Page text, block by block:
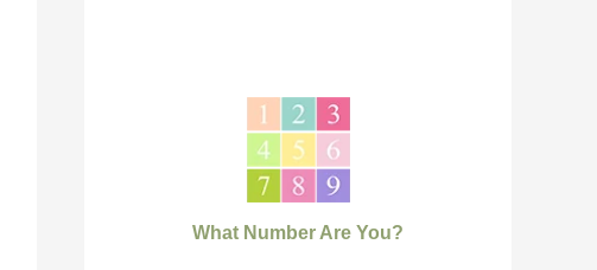
What Number Are You?